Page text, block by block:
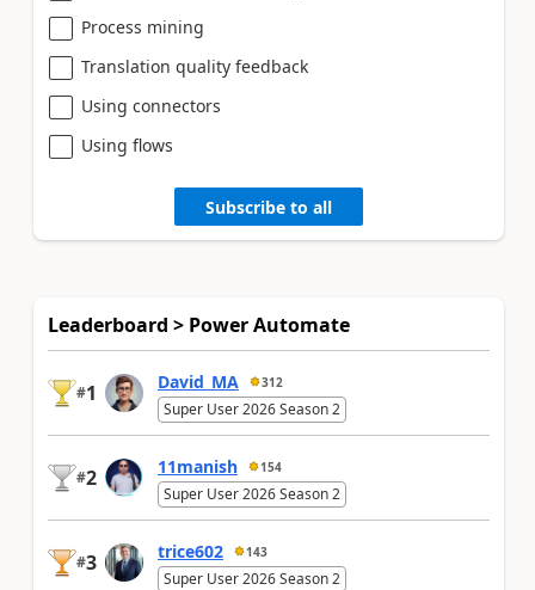
Process mining
Translation quality feedback
Using connectors
Using flows
Subscribe to all
Leaderboard > Power Automate
#1 David_MA 312
Super User 2026 Season 2
#2 11manish 154
Super User 2026 Season 2
#3 trice602 143
Super User 2026 Season 2